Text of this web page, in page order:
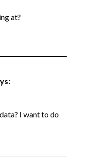
at?
I want to do